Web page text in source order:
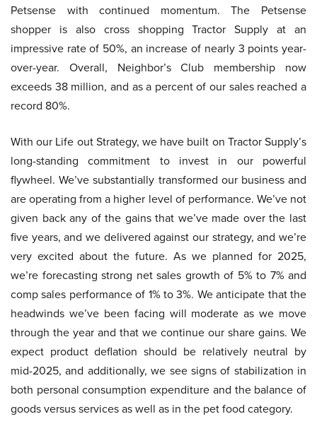
Petsense with continued momentum. The Petsense
shopper is also cross shopping Tractor Supply at an
impressive rate of 50%, an increase of nearly 3 points year-
over-year. Overall, Neighbor’s Club membership now
exceeds 38 million, and as a percent of our sales reached a
record 80%.
With our Life out Strategy, we have built on Tractor Supply’s
long-standing commitment to invest in our powerful
flywheel. We’ve substantially transformed our business and
are operating from a higher level of performance. We’ve not
given back any of the gains that we’ve made over the last
five years, and we delivered against our strategy, and we’re
very excited about the future. As we planned for 2025,
we’re forecasting strong net sales growth of 5% to 7% and
comp sales performance of 1% to 3%. We anticipate that the
headwinds we’ve been facing will moderate as we move
through the year and that we continue our share gains. We
expect product deflation should be relatively neutral by
mid-2025, and additionally, we see signs of stabilization in
both personal consumption expenditure and the balance of
goods versus services as well as in the pet food category.